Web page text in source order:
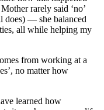
rarely said ‘no’
does) — she balanced
all while helping my
from working at a
no matter how
learned how